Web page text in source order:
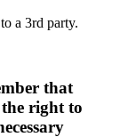
a 3rd party.
that
the right to